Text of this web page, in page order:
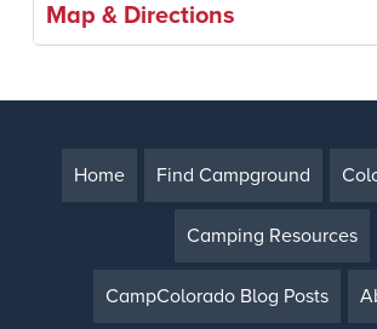
Map & Directions
Home Find Campground
Camping Resources
CampColorado Blog Posts